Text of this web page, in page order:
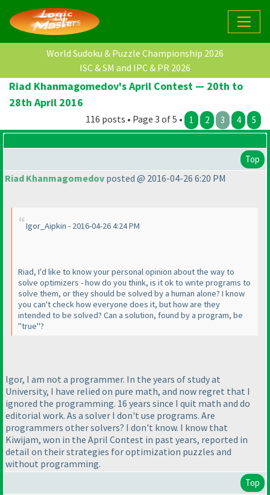
World Sudoku & Puzzle Championship 2026
ISC & SM and IPC & PR 2026
Riad Khanmagomedov's April Contest — 20th to
28th April 2016
116 posts • Page 3 of 5 • 1 2 3 4 5
Top
Riad Khanmagomedov posted @ 2016-04-26 6:20 PM
Igor_Aipkin - 2016-04-26 4:24 PM
Riad, I'd like to know your personal opinion about the way to
solve optimizers - how do you think, is it ok to write programs to
solve them, or they should be solved by a human alone? I know
you can't check how everyone does it, but how are they
intended to be solved? Can a solution, found by a program, be
"true"?
Igor, I am not a programmer. In the years of study at
University, I have relied on pure math, and now regret that I
ignored the programming. 16 years since I quit math and do
editorial work. As a solver I don't use programs. Are
programmers other solvers? I don't know. I know that
Kiwijam, won in the April Contest in past years, reported in
detail on their strategies for optimization puzzles and
without programming.
Top